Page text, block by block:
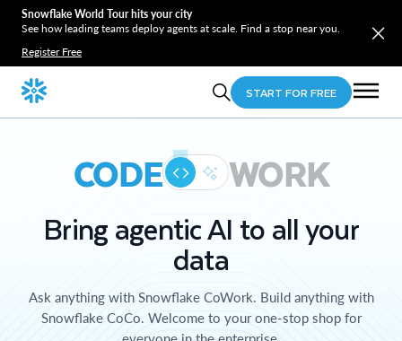
Snowflake World Tour hits your city
See how leading teams deploy agents at scale. Find a stop near you.
Register Free
START FOR FREE
CODE WORK
Bring agentic AI to all your
data
Ask anything with Snowflake CoWork. Build anything with
Snowflake CoCo. Welcome to your one-stop shop for